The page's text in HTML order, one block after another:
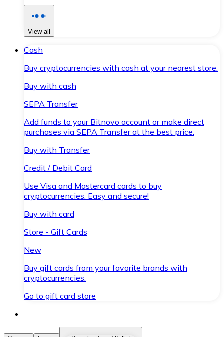
View all
Cash
Buy cryptocurrencies with cash at your nearest store.
Buy with cash
SEPA Transfer
Add funds to your Bitnovo account or make direct
purchases via SEPA Transfer at the best price.
Buy with Transfer
Credit / Debit Card
Use Visa and Mastercard cards to buy
cryptocurrencies. Easy and secure!
Buy with card
Store - Gift Cards
New
Buy gift cards from your favorite brands with
cryptocurrencies.
Go to gift card store